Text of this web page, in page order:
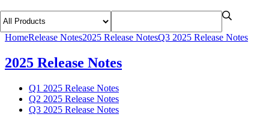
HomeRelease Notes2025 Release NotesQ3 2025 Release Notes
2025 Release Notes
Q1 2025 Release Notes
Q2 2025 Release Notes
Q3 2025 Release Notes